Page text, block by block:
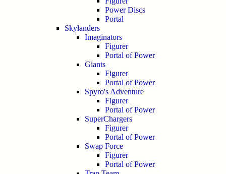
Power Discs
Portal
Skylanders
Imaginators
Figurer
Portal of Power
Giants
Figurer
Portal of Power
Spyro's Adventure
Figurer
Portal of Power
SuperChargers
Figurer
Portal of Power
Swap Force
Figurer
Portal of Power